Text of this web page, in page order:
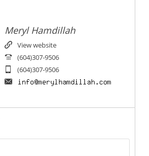
Meryl Hamdillah
View website
(604)307-9506
(604)307-9506